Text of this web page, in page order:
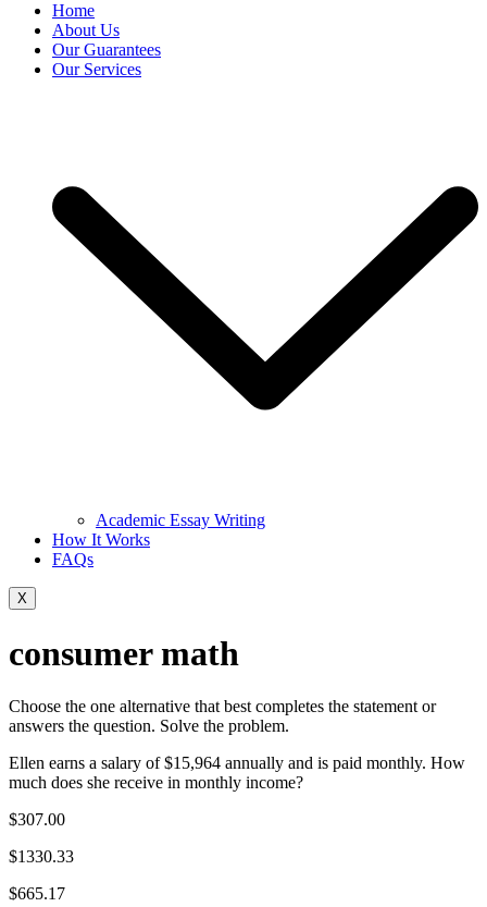
Home
About Us
Our Guarantees
Our Services
Academic Essay Writing
How It Works
FAQs
X
consumer math
Choose the one alternative that best completes the statement or
answers the question. Solve the problem.
Ellen earns a salary of $15,964 annually and is paid monthly. How
much does she receive in monthly income?
$307.00
$1330.33
$665.17